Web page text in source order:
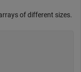
of different sizes.